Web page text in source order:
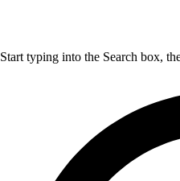
Start typing into the Search box,